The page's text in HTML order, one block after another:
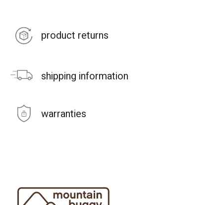
product returns
shipping information
warranties